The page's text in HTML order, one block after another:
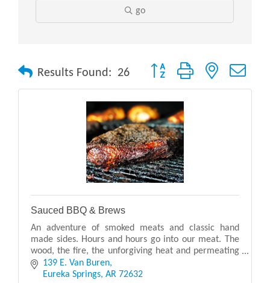
go
Results Found: 26 Button group with nested
Sauced BBQ & Brews
An adventure of smoked meats and classic hand
made sides. Hours and hours go into our meat. The
wood, the fire, the unforgiving heat and permeating
smoke - we truly love what we do. It is everything
139 E. Van Buren
Eureka Springs AR 72632